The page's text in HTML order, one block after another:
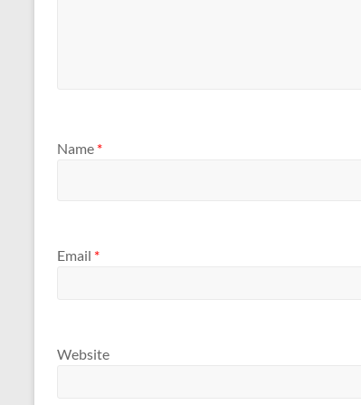
Name *
Email *
Website